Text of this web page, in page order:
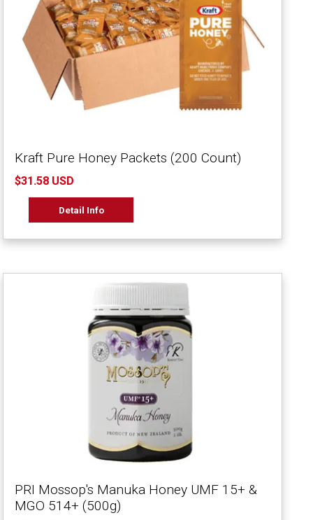
Kraft Pure Honey Packets (200 Count)
$31.58 USD
Detail Info
PRI Mossop's Manuka Honey UMF 15+ &
MGO 514+ (500g)